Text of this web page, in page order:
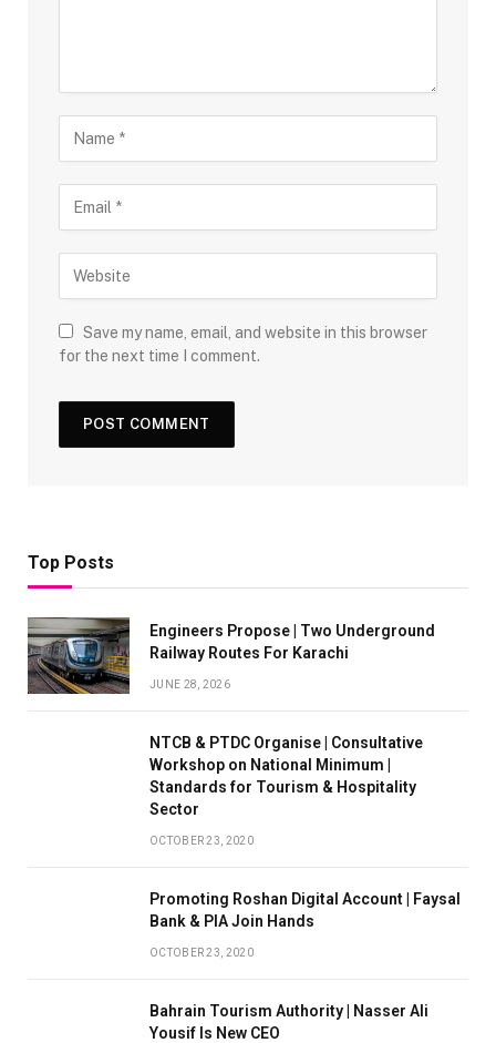
Save my name, email, and website in this browser
for the next time I comment.
Top Posts
Engineers Propose | Two Underground
Railway Routes For Karachi
JUNE 28, 2026
NTCB & PTDC Organise | Consultative
Workshop on National Minimum |
Standards for Tourism & Hospitality
Sector
OCTOBER 23, 2020
Promoting Roshan Digital Account | Faysal
Bank & PIA Join Hands
OCTOBER 23, 2020
Bahrain Tourism Authority | Nasser Ali
Yousif Is New CEO